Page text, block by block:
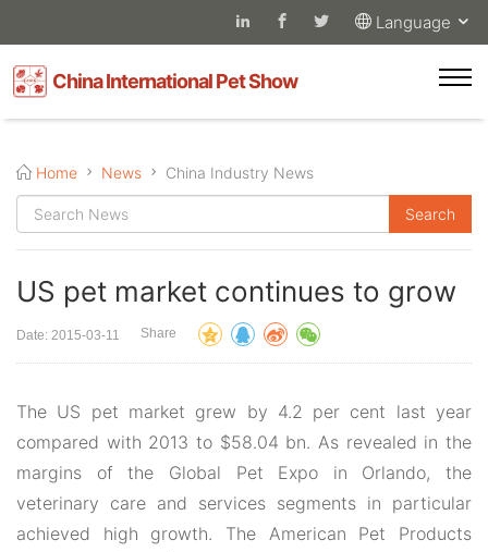
Language
China International Pet Show
Home News China Industry News
US pet market continues to grow
Date: 2015-03-11 Share
The US pet market grew by 4.2 per cent last year
compared with 2013 to $58.04 bn. As revealed in the
margins of the Global Pet Expo in Orlando, the
veterinary care and services segments in particular
achieved high growth. The American Pet Products